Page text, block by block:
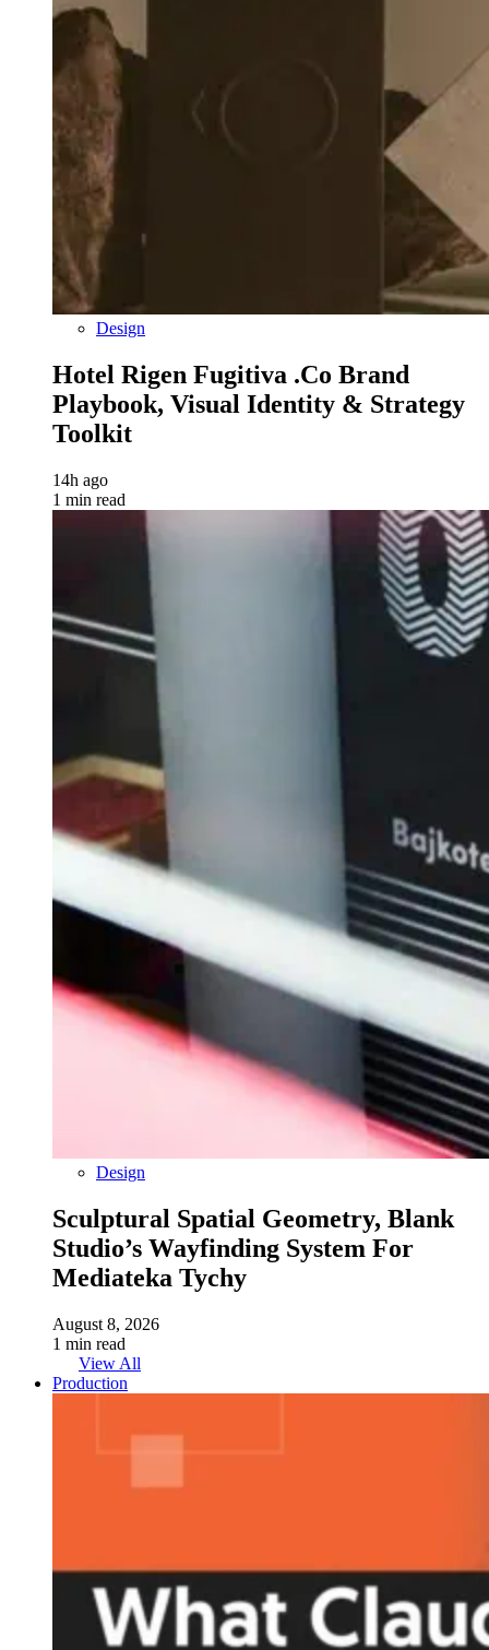
Design
Hotel Rigen Fugitiva .co Brand
Playbook, Visual Identity & Strategy
Toolkit
14h ago
1 min read
Design
Sculptural Spatial Geometry, Blank
Studio’s Wayfinding System For
Mediateka Tychy
August 8, 2026
1 min read
View All
Production